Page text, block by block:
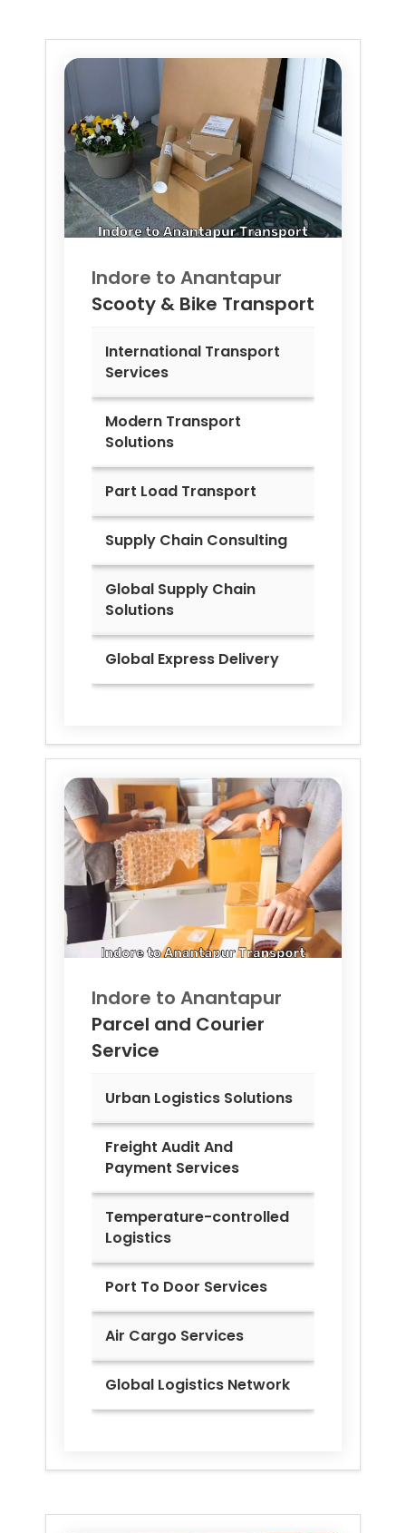
Indore to Anantapur
Scooty & Bike Transport
International Transport
Services
Modern Transport
Solutions
Part Load Transport
Supply Chain Consulting
Global Supply Chain
Solutions
Global Express Delivery
Indore to Anantapur
Parcel and Courier
Service
Urban Logistics Solutions
Freight Audit And
Payment Services
Temperature-controlled
Logistics
Port To Door Services
Air Cargo Services
Global Logistics Network